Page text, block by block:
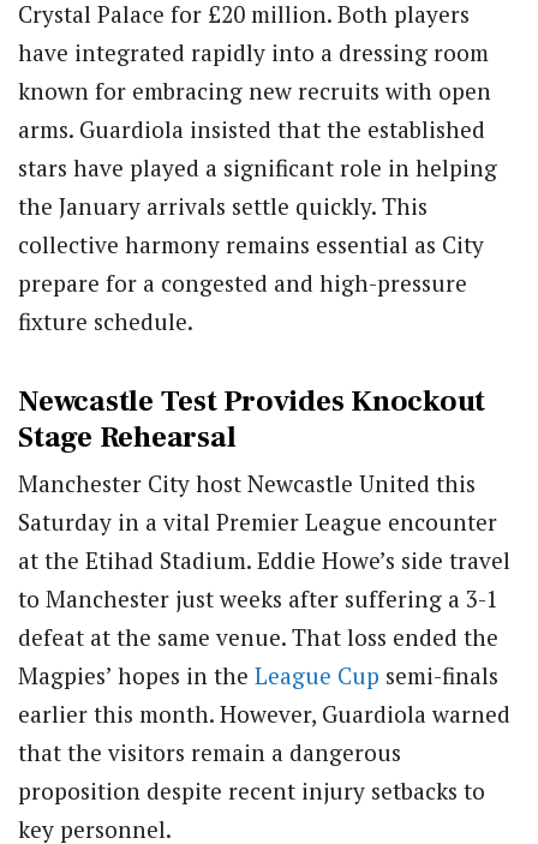
Crystal Palace for £20 million. Both players
have integrated rapidly into a dressing room
known for embracing new recruits with open
arms. Guardiola insisted that the established
stars have played a significant role in helping
the January arrivals settle quickly. This
collective harmony remains essential as City
prepare for a congested and high-pressure
fixture schedule.
Newcastle Test Provides Knockout
Stage Rehearsal
Manchester City host Newcastle United this
Saturday in a vital Premier League encounter
at the Etihad Stadium. Eddie Howe’s side travel
to Manchester just weeks after suffering a 3-1
defeat at the same venue. That loss ended the
Magpies’ hopes in the League Cup semi-finals
earlier this month. However, Guardiola warned
that the visitors remain a dangerous
proposition despite recent injury setbacks to
key personnel.